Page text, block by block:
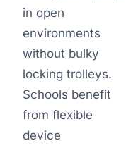
in open
environments
without bulky
locking trolleys.
Schools benefit
from flexible
device